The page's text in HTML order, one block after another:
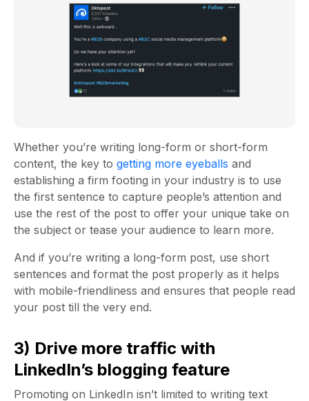
Whether you’re writing long-form or short-form
content, the key to getting more eyeballs and
establishing a firm footing in your industry is to use
the first sentence to capture people’s attention and
use the rest of the post to offer your unique take on
the subject or tease your audience to learn more.
And if you’re writing a long-form post, use short
sentences and format the post properly as it helps
with mobile-friendliness and ensures that people read
your post till the very end.
3) Drive more traffic with
LinkedIn’s blogging feature
Promoting on LinkedIn isn’t limited to writing text